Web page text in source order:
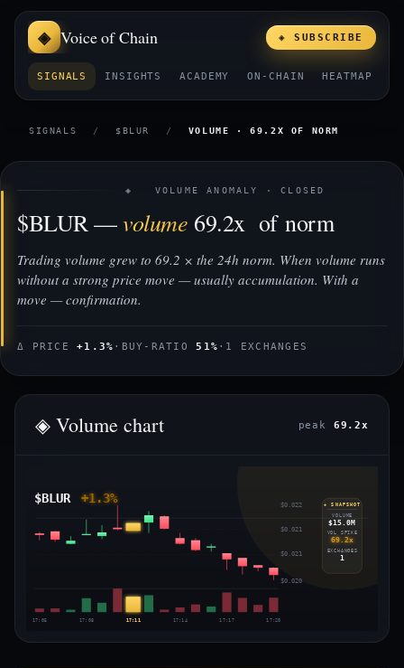
Voice of Chain
SIGNALS INSIGHTS ACADEMY ON-CHAIN HEATMAP
◈ SUBSCRIBE
SIGNALS / $BLUR / VOLUME · 69.2X OF NORM
◈ VOLUME ANOMALY · CLOSED
$BLUR —volume 69.2x of norm
Trading volume grew to 69.2 × the 24h norm. When volume runs
without a strong price move — usually accumulation. With a
move — confirmation.
Δ PRICE+1.3% · BUY-RATIO 51% · 1 EXCHANGES
◈ Volume chart peak 69.2x
$BLUR +1.3% $0.022
$0.021
$0.021
$0.020
17:05 17:08 17:11 17:14 17:17 17:20
◈ SNAPSHOT
VOLUME
$15.0M
VOL SPIKE
69.2x
EXCHANGES
1